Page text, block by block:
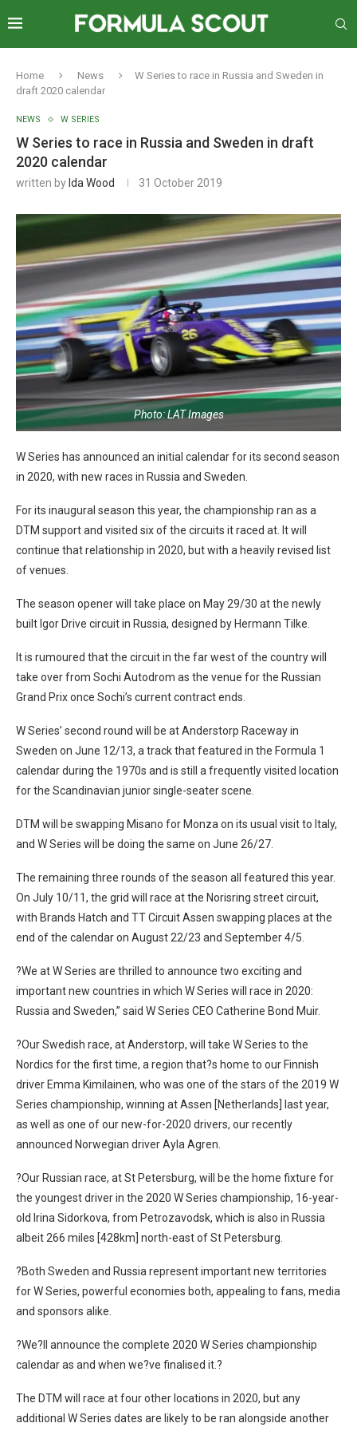
Home News
W Series to race in Russia and Sweden in
draft 2020 calendar
NEWS W SERIES
W Series to race in Russia and Sweden in draft
2020 calendar
written by Ida Wood 31 October 2019
Photo: LAT Images
W Series has announced an initial calendar for its second season
in 2020, with new races in Russia and Sweden.
For its inaugural season this year, the championship ran as a
DTM support and visited six of the circuits it raced at. It will
continue that relationship in 2020, but with a heavily revised list
of venues.
The season opener will take place on May 29/30 at the newly
built Igor Drive circuit in Russia, designed by Hermann Tilke.
It is rumoured that the circuit in the far west of the country will
take over from Sochi Autodrom as the venue for the Russian
Grand Prix once Sochi’s current contract ends.
W Series’ second round will be at Anderstorp Raceway in
Sweden on June 12/13, a track that featured in the Formula 1
calendar during the 1970s and is still a frequently visited location
for the Scandinavian junior single-seater scene.
DTM will be swapping Misano for Monza on its usual visit to Italy,
and W Series will be doing the same on June 26/27.
The remaining three rounds of the season all featured this year.
On July 10/11, the grid will race at the Norisring street circuit,
with Brands Hatch and TT Circuit Assen swapping places at the
end of the calendar on August 22/23 and September 4/5.
?We at W Series are thrilled to announce two exciting and
important new countries in which W Series will race in 2020:
Russia and Sweden,” said W Series CEO Catherine Bond Muir.
?Our Swedish race, at Anderstorp, will take W Series to the
Nordics for the first time, a region that?s home to our Finnish
driver Emma Kimilainen, who was one of the stars of the 2019 W
Series championship, winning at Assen [Netherlands] last year,
as well as one of our new-for-2020 drivers, our recently
announced Norwegian driver Ayla Agren.
?Our Russian race, at St Petersburg, will be the home fixture for
the youngest driver in the 2020 W Series championship, 16-year-
old Irina Sidorkova, from Petrozavodsk, which is also in Russia
albeit 266 miles [428km] north-east of St Petersburg.
?Both Sweden and Russia represent important new territories
for W Series, powerful economies both, appealing to fans, media
and sponsors alike.
?We?ll announce the complete 2020 W Series championship
calendar as and when we?ve finalised it.?
The DTM will race at four other locations in 2020, but any
additional W Series dates are likely to be ran alongside another